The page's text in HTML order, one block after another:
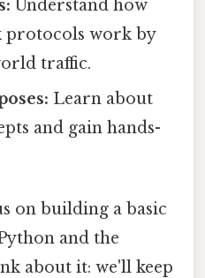
Understand how
protocols work by
traffic.
Learn about
and gain hands-
on building a basic
and the
about it: we'll keep